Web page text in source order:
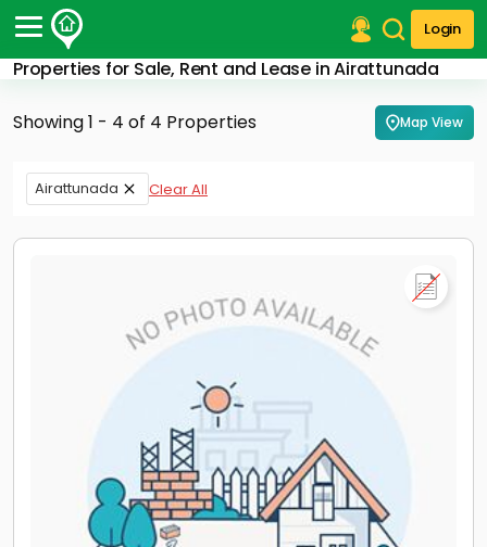
Login
Properties for Sale, Rent and Lease in Airattunada
Post Your Property
Post Your Requirement
Properties for Sale
Properties for Rent
Finance Center
Showing 1 - 4 of 4 Properties Map View
Airattunada Clear All